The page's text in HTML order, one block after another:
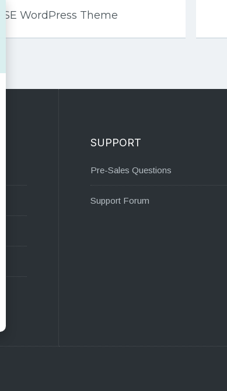
WordPress Theme
SUPPORT
Pre-Sales Questions
Support Forum